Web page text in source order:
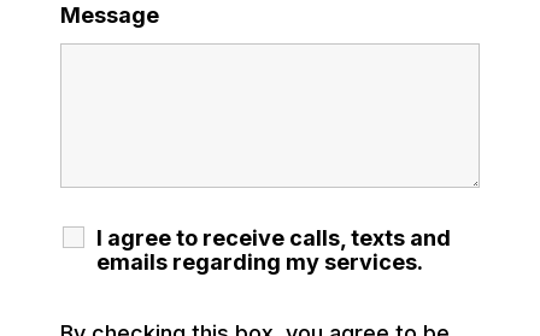
Message
I agree to receive calls, texts and
emails regarding my services.